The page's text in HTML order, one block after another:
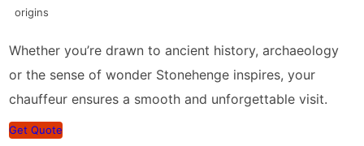
origins
Whether you’re drawn to ancient history, archaeology
or the sense of wonder Stonehenge inspires, your
chauffeur ensures a smooth and unforgettable visit.
Get Quote